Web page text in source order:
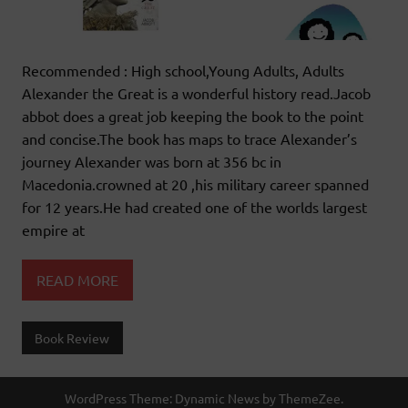
Recommended : High school,Young Adults, Adults
Alexander the Great is a wonderful history read.Jacob
abbot does a great job keeping the book to the point
and concise.The book has maps to trace Alexander’s
journey Alexander was born at 356 bc in
Macedonia.crowned at 20 ,his military career spanned
for 12 years.He had created one of the worlds largest
empire at
READ MORE
Book Review
WordPress Theme: Dynamic News by ThemeZee.